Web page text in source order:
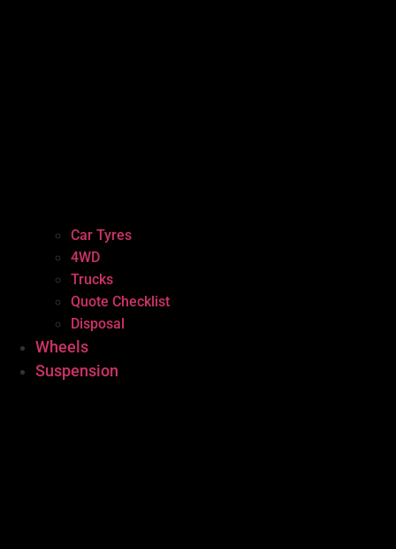
Car Tyres
4WD
Trucks
Quote Checklist
Disposal
Wheels
Suspension